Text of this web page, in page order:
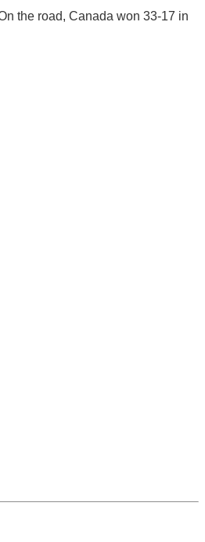
the road, Canada won 33-17 in